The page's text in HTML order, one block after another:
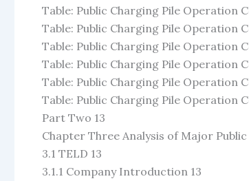
Table: Public Charging Pile Operation
Table: Public Charging Pile Operation
Table: Public Charging Pile Operation
Table: Public Charging Pile Operation
Table: Public Charging Pile Operation
Table: Public Charging Pile Operation
Part Two 13
Chapter Three Analysis of Major
3.1 TELD 13
3.1.1 Company Introduction 13